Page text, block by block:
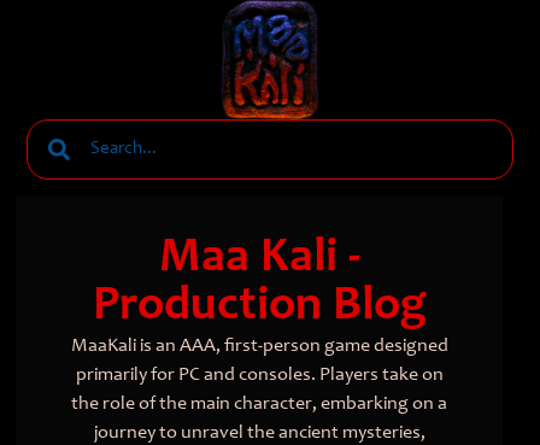
Maa Kali -
Production Blog
MaaKali is an AAA, first-person game designed
primarily for PC and consoles. Players take on
the role of the main character, embarking on a
journey to unravel the ancient mysteries,